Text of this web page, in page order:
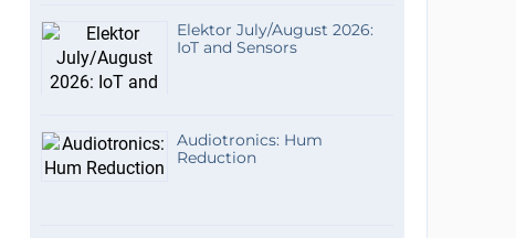
Elektor July/August 2026:
IoT and Sensors
Audiotronics: Hum
Reduction